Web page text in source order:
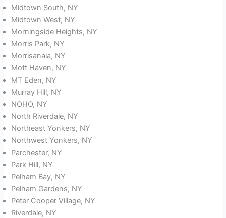
Midtown South, NY
Midtown West, NY
Morningside Heights, NY
Morris Park, NY
Morrisanaia, NY
Mott Haven, NY
MT Eden, NY
Murray Hill, NY
NOHO, NY
North Riverdale, NY
Northeast Yonkers, NY
Northwest Yonkers, NY
Parchester, NY
Park Hill, NY
Pelham Bay, NY
Pelham Gardens, NY
Peter Cooper Village, NY
Riverdale, NY